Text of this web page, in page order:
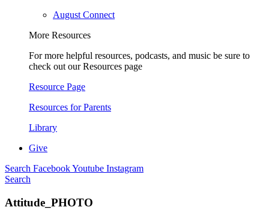
August Connect
More Resources
For more helpful resources, podcasts, and music be sure to
check out our Resources page
Resource Page
Resources for Parents
Library
Give
Search FacebookYoutube Instagram
Search
Attitude_PHOTO